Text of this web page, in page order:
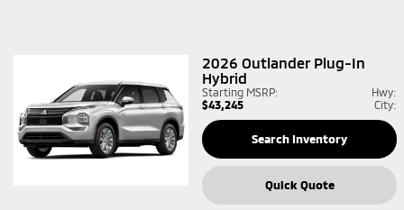
2026 Outlander Plug-In
Hybrid
Starting MSRP:
$43,245
Hwy:
City:
Search Inventory
Quick Quote